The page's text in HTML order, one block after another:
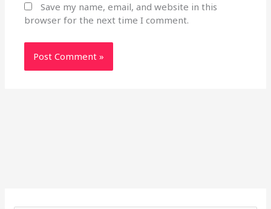
Save my name, email, and website in this
browser for the next time I comment.